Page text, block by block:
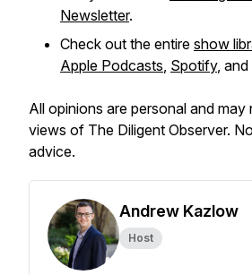
Newsletter.
Check out the entire show
Apple Podcasts, Spotify, and
All opinions are personal and
views of The Diligent Observer.
advice.
Andrew Kazlow
Host